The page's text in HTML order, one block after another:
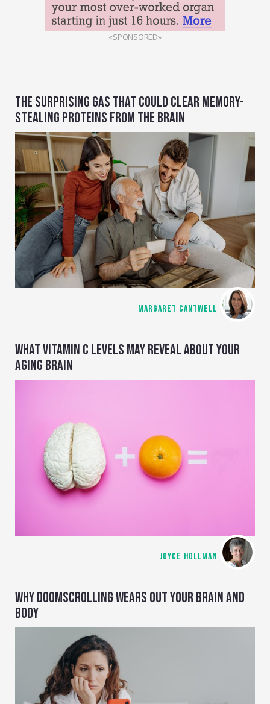
«SPONSORED»
THE SURPRISING GAS THAT COULD CLEAR MEMORY-
STEALING PROTEINS FROM THE BRAIN
MARGARET CANTWELL
WHAT VITAMIN C LEVELS MAY REVEAL ABOUT YOUR
AGING BRAIN
JOYCE HOLLMAN
WHY DOOMSCROLLING WEARS OUT YOUR BRAIN AND
BODY